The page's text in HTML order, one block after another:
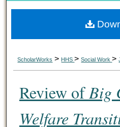
ScholarWorks > HHS>Social Work>
Review ofBig
Welfare